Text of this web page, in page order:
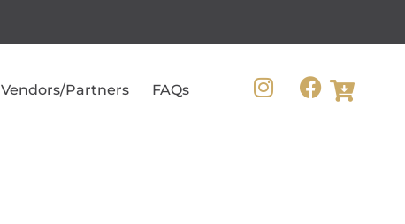
Vendors/Partners FAQs